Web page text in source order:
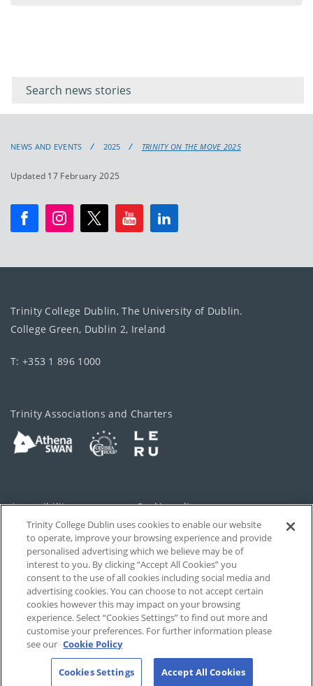
keyword
NEWS AND EVENTS 2025 TRINITY ON THE MOVE 2025
Updated 17 February 2025
Trinity College Dublin, The University of Dublin.
College Green, Dublin 2, Ireland
T: +353 1 896 1000
Trinity Associations and Charters
Accessibility Cookie policy
Privacy Cookies Settings
Disclaimer Contact
T-Net
Trinity College Dublin uses cookies to enable our website
to operate, improve your browsing experience and provide
personalised advertising which we believe may be of
interest to you. By clicking “Accept All Cookies” you
consent to the use of all cookies including social media and
advertising cookies. You can choose to not accept certain
cookies however this may impact on your browsing
experience. Select “Cookies Settings” to find out more and
customise your preferences. For further information please
see our Cookie Policy
Cookies Settings Accept All Cookies